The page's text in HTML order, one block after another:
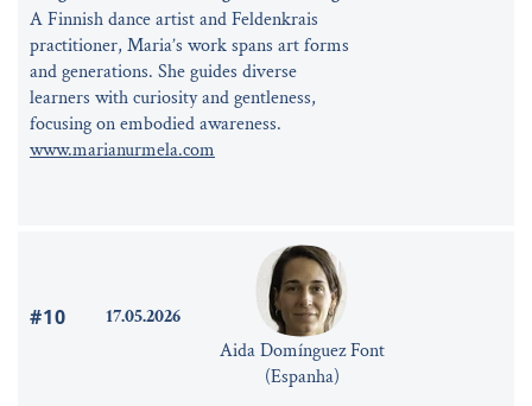
A Finnish dance artist and Feldenkrais
practitioner, Maria’s work spans art forms
and generations. She guides diverse
learners with curiosity and gentleness,
focusing on embodied awareness.
www.marianurmela.com
#10
17.05.2026
Aida Domínguez Font
(Espanha)